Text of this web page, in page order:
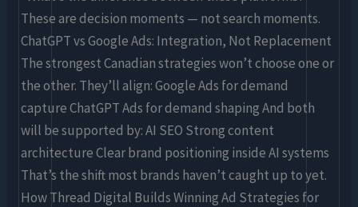
These are decision moments — not search moments.
ChatGPT vs Google Ads: Integration, Not Replacement
The strongest Canadian strategies won’t choose one or
the other. They’ll align: Google Ads for demand
capture ChatGPT Ads for demand shaping And both
will be supported by: AI SEO Strong content
architecture Clear brand positioning inside AI systems
That’s the shift most brands haven’t caught up to yet.
How Thread Digital Builds Winning Ad Strategies for